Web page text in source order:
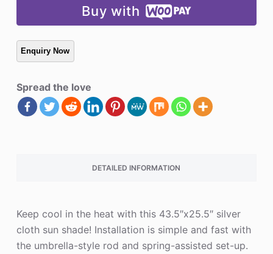
Buy with
Spread the love
DETAILED INFORMATION
Keep cool in the heat with this 43.5″x25.5″ silver
cloth sun shade! Installation is simple and fast with
the umbrella-style rod and spring-assisted set-up.